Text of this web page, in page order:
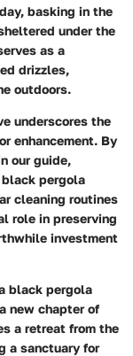
basking in the
under the
as a
drizzles,
outdoors.
underscores the
enhancement. By
our guide,
pergola
cleaning routines
role in preserving
investment
black pergola
new chapter of
a retreat from the
a sanctuary for